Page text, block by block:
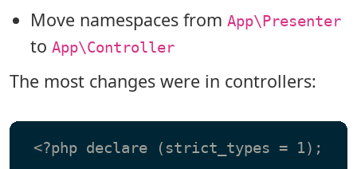
Move namespaces from App\Presenter
to App\Controller
The most changes were in controllers:
<?php declare (strict_types = 1);